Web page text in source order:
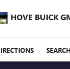
HOVE BUICK
SEARCH